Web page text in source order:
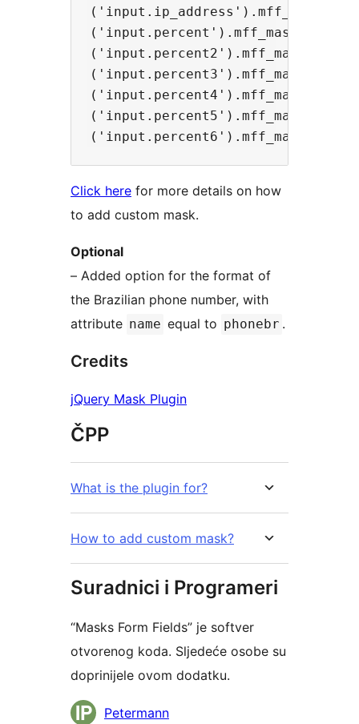
Click here for more details on how
to add custom mask.
Optional
– Added option for the format of
the Brazilian phone number, with
attribute name equal to phonebr .
Credits
jQuery Mask Plugin
ČPP
What is the plugin for?
How to add custom mask?
Suradnici i Programeri
“Masks Form Fields” je softver
otvorenog koda. Sljedeće osobe su
doprinijele ovom dodatku.
SuradniciPetermann